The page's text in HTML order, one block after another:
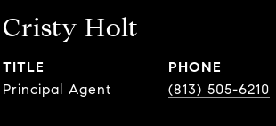
Cristy Holt
TITLE
Principal Agent
PHONE
(813) 505-6210